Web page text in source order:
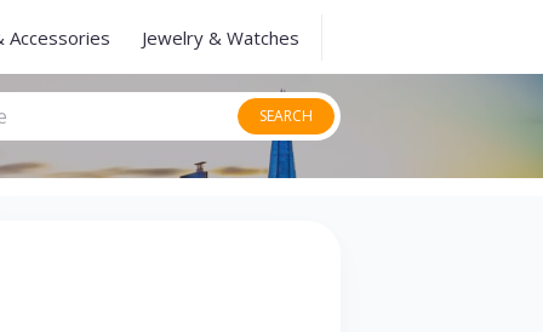
Accessories Jewelry & Watches
SEARCH